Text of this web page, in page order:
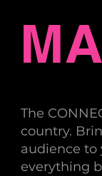
The
country.
audience
everything